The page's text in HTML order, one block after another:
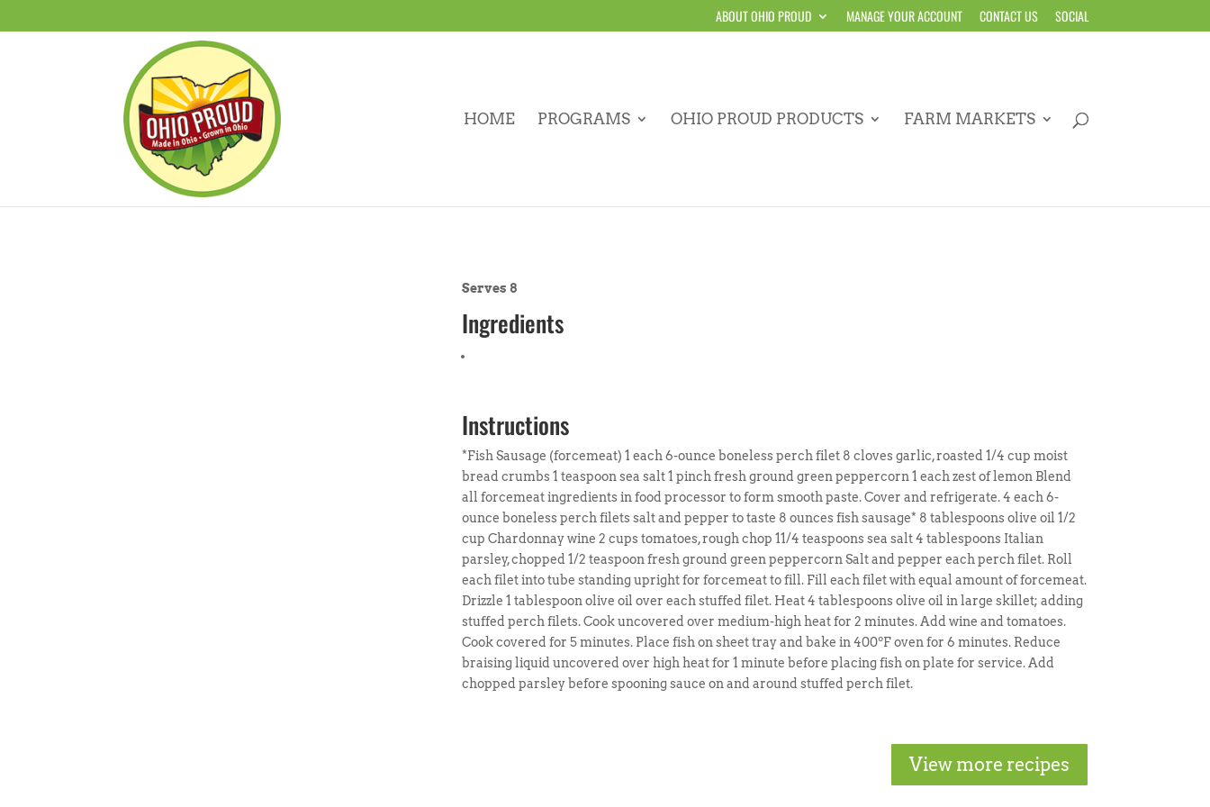
ABOUT OHIO PROUD MANAGE YOUR ACCOUNT CONTACT US SOCIAL
HOME PROGRAMS OHIO PROUD PRODUCTS FARM MARKETS
Serves 8
Ingredients
Instructions
*Fish Sausage (forcemeat) 1 each 6-ounce boneless perch filet 8 cloves garlic, roasted 1/4 cup moist
bread crumbs 1 teaspoon sea salt 1 pinch fresh ground green peppercorn 1 each zest of lemon Blend
all forcemeat ingredients in food processor to form smooth paste. Cover and refrigerate. 4 each 6-
ounce boneless perch filets salt and pepper to taste 8 ounces fish sausage* 8 tablespoons olive oil 1/2
cup Chardonnay wine 2 cups tomatoes, rough chop 11/4 teaspoons sea salt 4 tablespoons Italian
parsley, chopped 1/2 teaspoon fresh ground green peppercorn Salt and pepper each perch filet. Roll
each filet into tube standing upright for forcemeat to fill. Fill each filet with equal amount of forcemeat.
Drizzle 1 tablespoon olive oil over each stuffed filet. Heat 4 tablespoons olive oil in large skillet; adding
stuffed perch filets. Cook uncovered over medium-high heat for 2 minutes. Add wine and tomatoes.
Cook covered for 5 minutes. Place fish on sheet tray and bake in 400ºF oven for 6 minutes. Reduce
braising liquid uncovered over high heat for 1 minute before placing fish on plate for service. Add
chopped parsley before spooning sauce on and around stuffed perch filet.
View more recipes